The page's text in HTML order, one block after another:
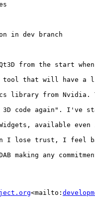
in dev branch
from the start
that will have a
library from
code again".
available
I lose trust, I feel
making any
<mailto: